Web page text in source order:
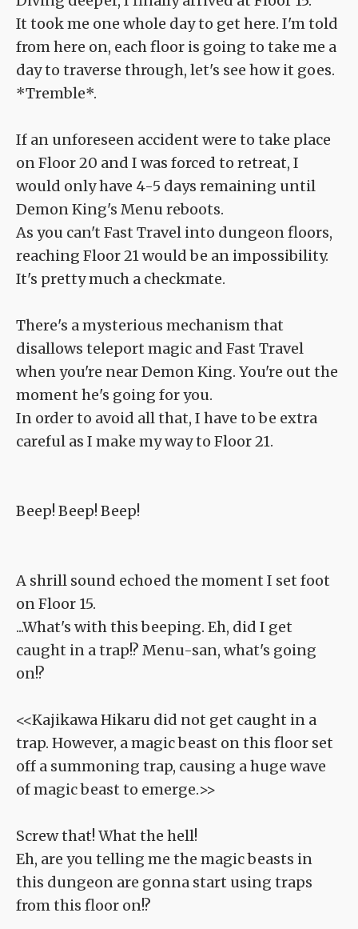
It took me one whole day to get here. I'm told
from here on, each floor is going to take me a
day to traverse through, let's see how it goes.
*Tremble*.
If an unforeseen accident were to take place
on Floor 20 and I was forced to retreat, I
would only have 4-5 days remaining until
Demon King's Menu reboots.
As you can't Fast Travel into dungeon floors,
reaching Floor 21 would be an impossibility.
It's pretty much a checkmate.
There's a mysterious mechanism that
disallows teleport magic and Fast Travel
when you're near Demon King. You're out the
moment he's going for you.
In order to avoid all that, I have to be extra
careful as I make my way to Floor 21.
Beep! Beep! Beep!
A shrill sound echoed the moment I set foot
on Floor 15.
...What's with this beeping. Eh, did I get
caught in a trap!? Menu-san, what's going
on!?
<<Kajikawa Hikaru did not get caught in a
trap. However, a magic beast on this floor set
off a summoning trap, causing a huge wave
of magic beast to emerge.>>
Screw that! What the hell!
Eh, are you telling me the magic beasts in
this dungeon are gonna start using traps
from this floor on!?